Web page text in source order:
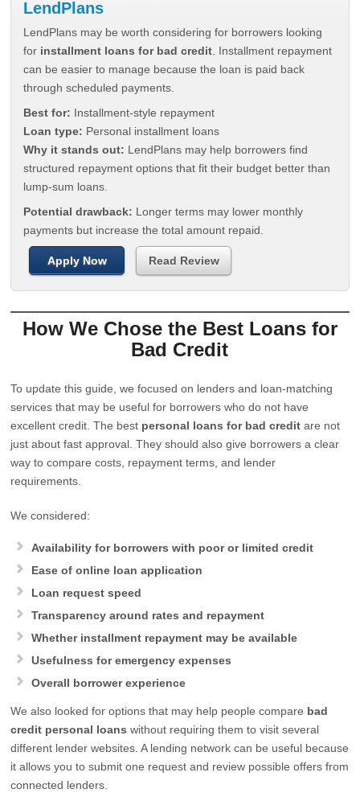
LendPlans
LendPlans may be worth considering for borrowers looking
for installment loans for bad credit . Installment repayment
can be easier to manage because the loan is paid back
through scheduled payments.
Best for: Installment-style repayment
Loan type: Personal installment loans
Why it stands out: LendPlans may help borrowers find
structured repayment options that fit their budget better than
lump-sum loans.
Potential drawback: Longer terms may lower monthly
payments but increase the total amount repaid.
Apply Now Read Review
How We Chose the Best Loans for
Bad Credit
To update this guide, we focused on lenders and loan-matching
services that may be useful for borrowers who do not have
excellent credit. The best personal loans for bad credit are not
just about fast approval. They should also give borrowers a clear
way to compare costs, repayment terms, and lender
requirements.
We considered:
Availability for borrowers with poor or limited credit
Ease of online loan application
Loan request speed
Transparency around rates and repayment
Whether installment repayment may be available
Usefulness for emergency expenses
Overall borrower experience
We also looked for options that may help people compare bad
credit personal loans without requiring them to visit several
different lender websites. A lending network can be useful because
it allows you to submit one request and review possible offers from
connected lenders.